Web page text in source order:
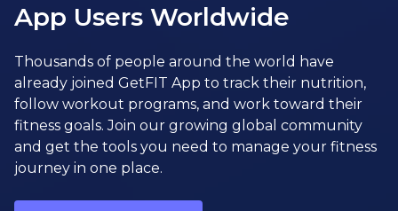
App Users Worldwide
Thousands of people around the world have
already joined GetFIT App to track their nutrition,
follow workout programs, and work toward their
fitness goals. Join our growing global community
and get the tools you need to manage your fitness
journey in one place.